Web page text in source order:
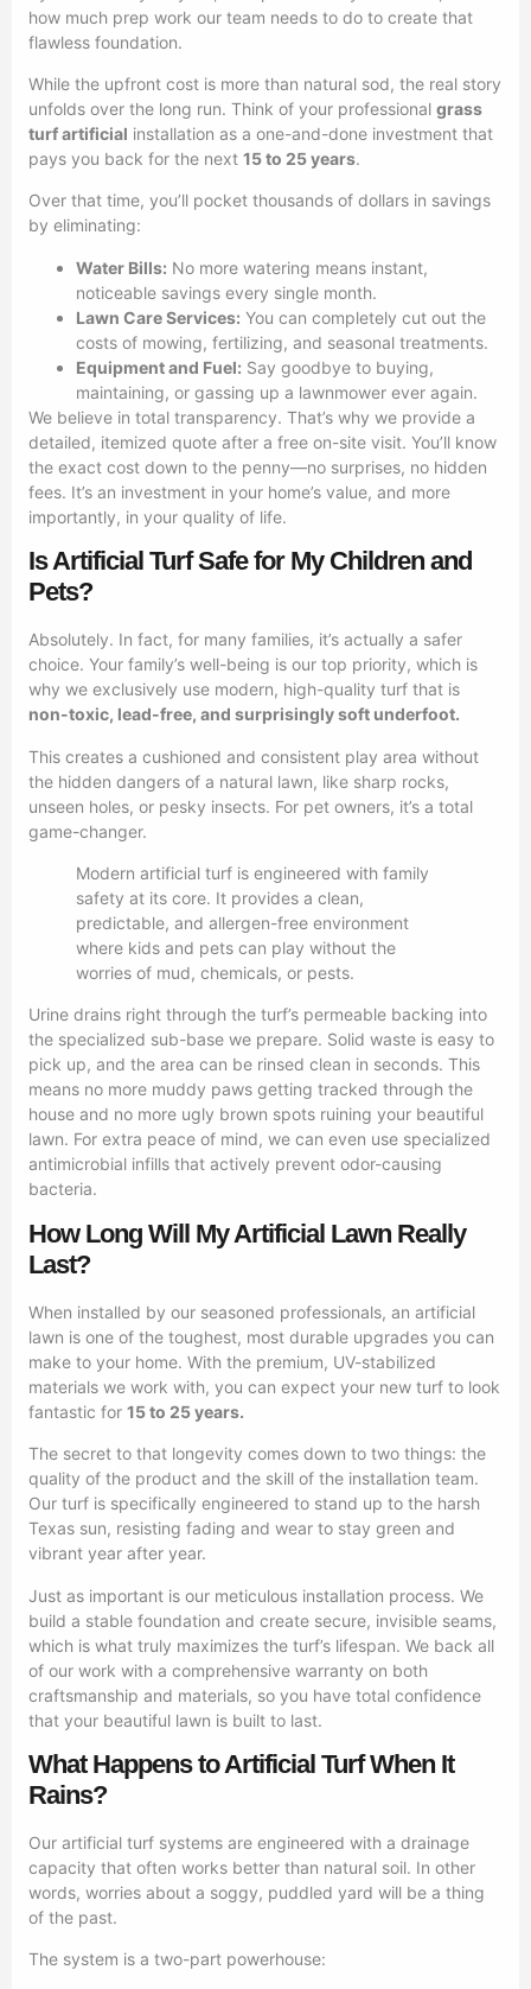
how much prep work our team needs to do to create that
flawless foundation.
While the upfront cost is more than natural sod, the real story
unfolds over the long run. Think of your professional grass
turf artificial installation as a one-and-done investment that
pays you back for the next 15 to 25 years.
Over that time, you’ll pocket thousands of dollars in savings
by eliminating:
Water Bills: No more watering means instant,
noticeable savings every single month.
Lawn Care Services: You can completely cut out the
costs of mowing, fertilizing, and seasonal treatments.
Equipment and Fuel: Say goodbye to buying,
maintaining, or gassing up a lawnmower ever again.
We believe in total transparency. That’s why we provide a
detailed, itemized quote after a free on-site visit. You’ll know
the exact cost down to the penny—no surprises, no hidden
fees. It’s an investment in your home’s value, and more
importantly, in your quality of life.
Is Artificial Turf Safe for My Children and
Pets?
Absolutely. In fact, for many families, it’s actually a safer
choice. Your family’s well-being is our top priority, which is
why we exclusively use modern, high-quality turf that is
non-toxic, lead-free, and surprisingly soft underfoot.
This creates a cushioned and consistent play area without
the hidden dangers of a natural lawn, like sharp rocks,
unseen holes, or pesky insects. For pet owners, it’s a total
game-changer.
Modern artificial turf is engineered with family
safety at its core. It provides a clean,
predictable, and allergen-free environment
where kids and pets can play without the
worries of mud, chemicals, or pests.
Urine drains right through the turf’s permeable backing into
the specialized sub-base we prepare. Solid waste is easy to
pick up, and the area can be rinsed clean in seconds. This
means no more muddy paws getting tracked through the
house and no more ugly brown spots ruining your beautiful
lawn. For extra peace of mind, we can even use specialized
antimicrobial infills that actively prevent odor-causing
bacteria.
How Long Will My Artificial Lawn Really
Last?
When installed by our seasoned professionals, an artificial
lawn is one of the toughest, most durable upgrades you can
make to your home. With the premium, UV-stabilized
materials we work with, you can expect your new turf to look
fantastic for 15 to 25 years.
The secret to that longevity comes down to two things: the
quality of the product and the skill of the installation team.
Our turf is specifically engineered to stand up to the harsh
Texas sun, resisting fading and wear to stay green and
vibrant year after year.
Just as important is our meticulous installation process. We
build a stable foundation and create secure, invisible seams,
which is what truly maximizes the turf’s lifespan. We back all
of our work with a comprehensive warranty on both
craftsmanship and materials, so you have total confidence
that your beautiful lawn is built to last.
What Happens to Artificial Turf When It
Rains?
Our artificial turf systems are engineered with a drainage
capacity that often works better than natural soil. In other
words, worries about a soggy, puddled yard will be a thing
of the past.
The system is a two-part powerhouse: